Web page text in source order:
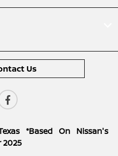
Us
*Based On Nissan's
2025